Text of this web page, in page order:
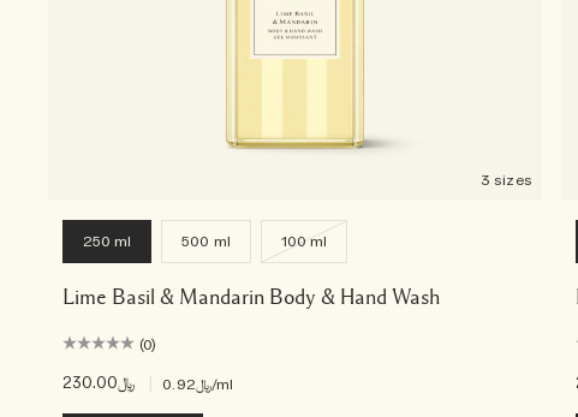
3 sizes
250 ml 500 ml 100 ml
Lime Basil & Mandarin Body & Hand Wash
(0)
﷼230.00 ﷼0.92/ml